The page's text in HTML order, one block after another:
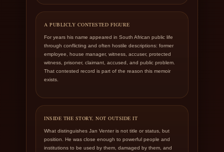
A PUBLICLY CONTESTED FIGURE
For years his name appeared in South African public life
through conflicting and often hostile descriptions: former
employee, house manager, witness, accuser, protected
witness, prisoner, claimant, accused, and public problem.
That contested record is part of the reason this memoir
exists.
INSIDE THE STORY, NOT OUTSIDE IT
What distinguishes Jan Venter is not title or status, but
position. He was close enough to powerful people and
institutions to be used by them, damaged by them, and